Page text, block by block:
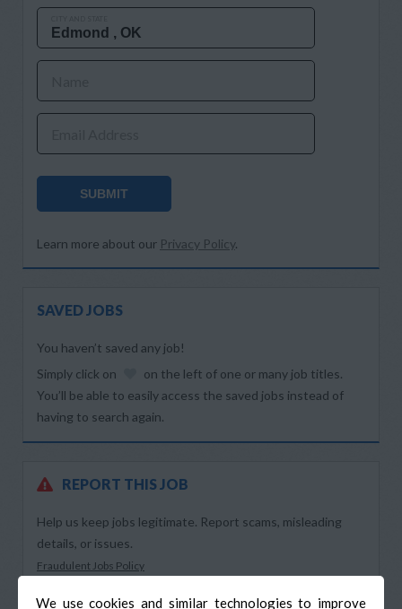
We use cookies and similar technologies to improve
SUBMIT
Learn more about our Privacy Policy.
SAVED JOBS
You haven’t saved any job!
Simply click on
on the left of one or many job titles.
You’ll be able to easily access the saved jobs instead of
having to search again.
REPORT THIS JOB
Help us keep jobs legitimate. Report scams, misleading
details, or issues.
Fraudulent Jobs Policy